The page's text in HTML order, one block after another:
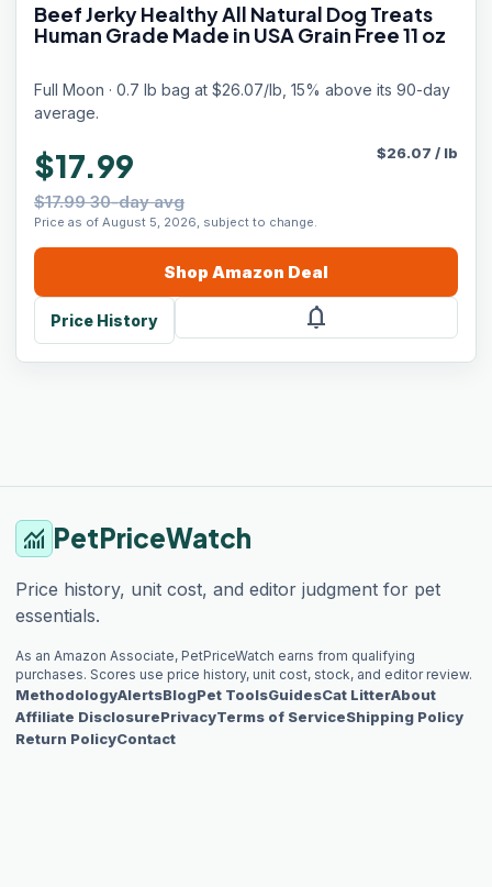
Beef Jerky Healthy All Natural Dog Treats
Human Grade Made in USA Grain Free 11 oz
Full Moon · 0.7 lb bag at $26.07/lb, 15% above its 90-day
average.
$17.99
$17.99 30-day avg
Price as of August 5, 2026, subject to change.
$26.07 / lb
Shop Amazon Deal
Price History notifications
monitoring PetPriceWatch
Price history, unit cost, and editor judgment for pet
essentials.
As an Amazon Associate, PetPriceWatch earns from qualifying
purchases. Scores use price history, unit cost, stock, and editor review.
MethodologyAlertsBlogPet ToolsGuidesCat LitterAbout
Affiliate DisclosurePrivacyTerms of ServiceShipping Policy
Return PolicyContact